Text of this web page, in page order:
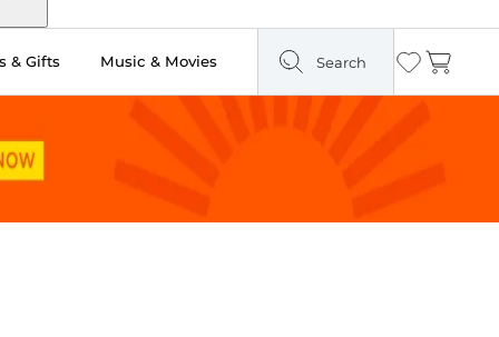
& Gifts Music & Movies Search Wishlist
Cart